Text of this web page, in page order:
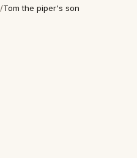
/Tom the piper's son